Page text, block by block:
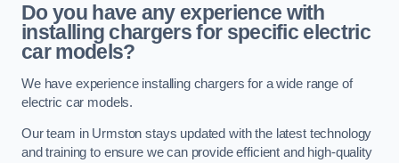
Do you have any experience with
installing chargers for specific electric
car models?
We have experience installing chargers for a wide range of
electric car models.
Our team in Urmston stays updated with the latest technology
and training to ensure we can provide efficient and high-quality